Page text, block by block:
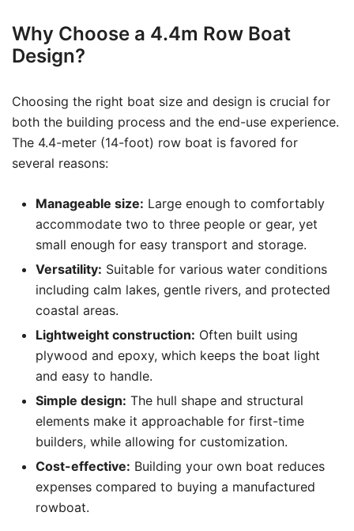
Why Choose a 4.4m Row Boat
Design?
Choosing the right boat size and design is crucial for
both the building process and the end-use experience.
The 4.4-meter (14-foot) row boat is favored for
several reasons:
Manageable size: Large enough to comfortably
accommodate two to three people or gear, yet
small enough for easy transport and storage.
Versatility: Suitable for various water conditions
including calm lakes, gentle rivers, and protected
coastal areas.
Lightweight construction: Often built using
plywood and epoxy, which keeps the boat light
and easy to handle.
Simple design: The hull shape and structural
elements make it approachable for first-time
builders, while allowing for customization.
Cost-effective: Building your own boat reduces
expenses compared to buying a manufactured
rowboat.